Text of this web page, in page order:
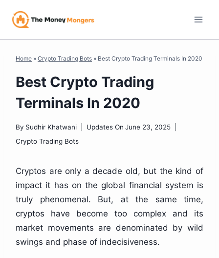
Home » Crypto Trading Bots » Best Crypto Trading Terminals In 2020
Best Crypto Trading
Terminals In 2020
By Sudhir Khatwani Updates On June 23, 2025
Crypto Trading Bots
Cryptos are only a decade old, but the kind of
impact it has on the global financial system is
truly phenomenal. But, at the same time,
cryptos have become too complex and its
market movements are denominated by wild
swings and phase of indecisiveness.